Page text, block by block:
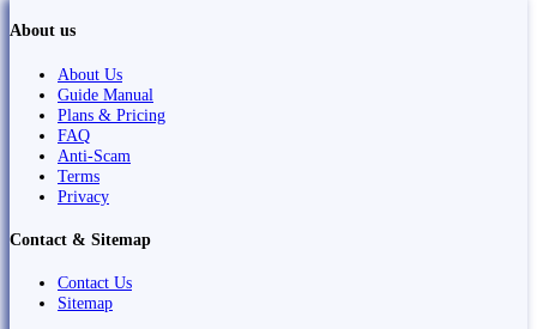
About us
About Us
Guide Manual
Plans & Pricing
FAQ
Anti-Scam
Terms
Privacy
Contact & Sitemap
Contact Us
Sitemap